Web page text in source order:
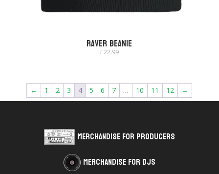
Raver Beanie
£22.99
← 1 2 3 4 5 6 7 … 10 11 12 →
Merchandise for Producers
Merchandise for DJs